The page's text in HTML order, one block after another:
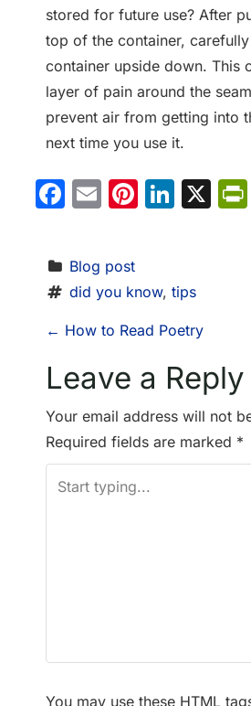
stored for future use? After
top of the container,
container upside down. This
layer of pain around the
prevent air from getting into
next time you use it.
Facebook
Email X
Blog post
did you know, tips
P
o
s
t
n
g
← How to Read Poetry
Leave a Reply
Your email address will not
Required fields are marked *
You may use these HTML